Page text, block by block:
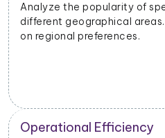
Analyze the popularity of
different geographical
on regional preferences.
Operational Efficiency